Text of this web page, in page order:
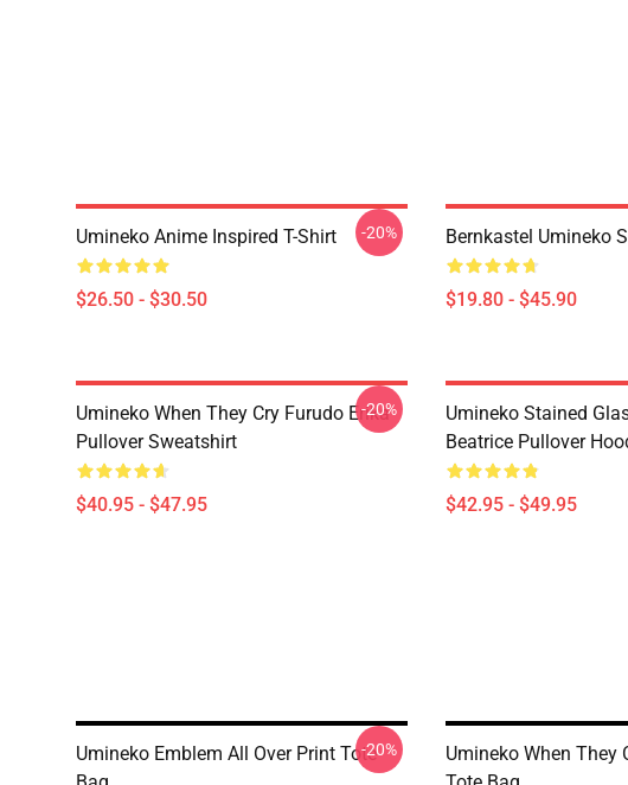
Umineko Anime Inspired T-Shirt
$26.50 - $30.50
-20% Bernkastel Umineko
$19.80 - $45.90
Umineko When They Cry Furudo Erika
Pullover Sweatshirt
$40.95 - $47.95
-20%
Umineko Stained
Beatrice Pullover
$42.95 - $49.95
Umineko Emblem All Over Print Tote-20%
Umineko When They